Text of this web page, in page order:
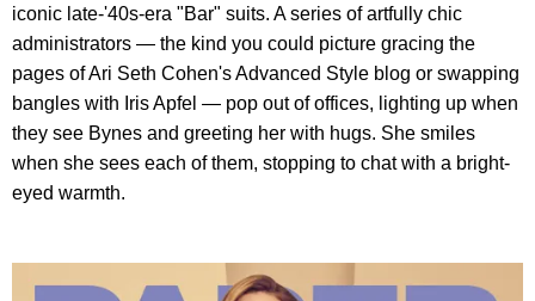
iconic late-'40s-era "Bar" suits. A series of artfully chic
administrators — the kind you could picture gracing the
pages of Ari Seth Cohen's Advanced Style blog or swapping
bangles with Iris Apfel — pop out of offices, lighting up when
they see Bynes and greeting her with hugs. She smiles
when she sees each of them, stopping to chat with a bright-
eyed warmth.